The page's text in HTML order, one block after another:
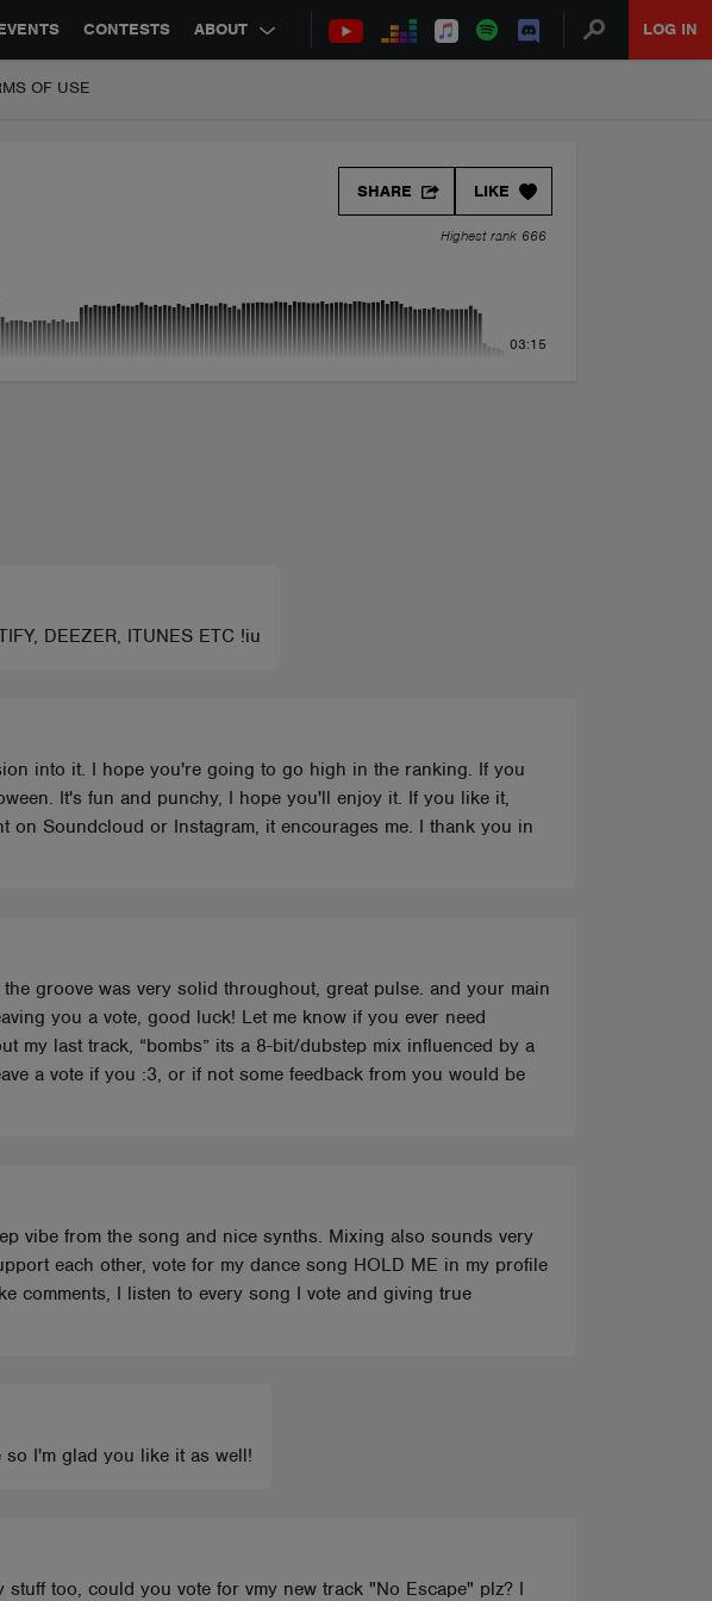
CONTESTS ABOUT LOG IN
CONTACT
OF USE
LIKE
SHARE
Highest rank 666
03:15
DEEZER, ITUNES ETC !iu
into it. I hope you're going to go high in the ranking. If you
It's fun and punchy, I hope you'll enjoy it. If you like it,
on Soundcloud or Instagram, it encourages me. I thank you in
groove was very solid throughout, great pulse. and your main
you a vote, good luck! Let me know if you ever need
my last track, “bombs” its a 8-bit/dubstep mix influenced by a
a vote if you :3, or if not some feedback from you would be
vibe from the song and nice synths. Mixing also sounds very
each other, vote for my dance song HOLD ME in my profile
comments, I listen to every song I vote and giving true
I'm glad you like it as well!
too, could you vote for vmy new track "No Escape" plz? I